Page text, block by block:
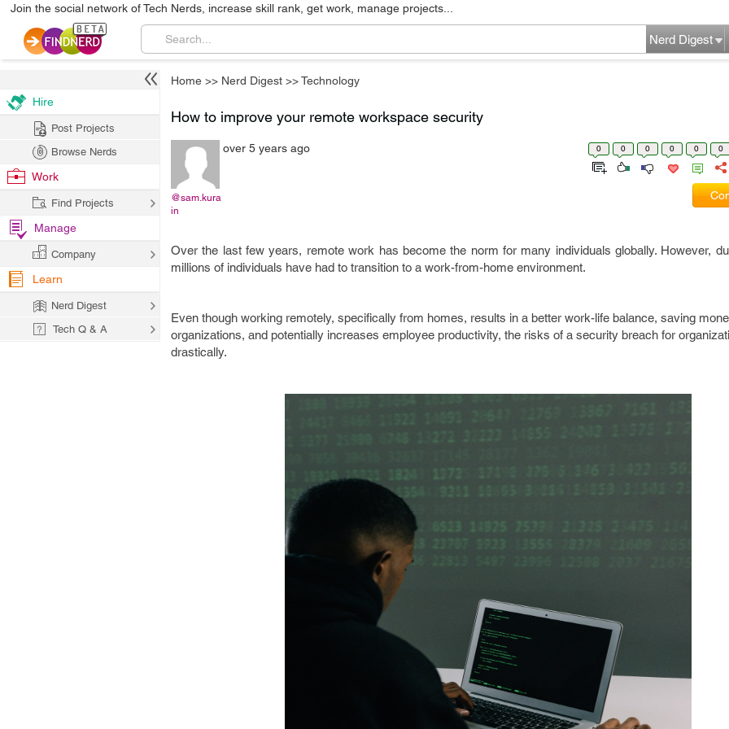
Join the social network of Tech Nerds, increase skill rank, get work, manage projects...
Nerd Digest
Home >> Nerd Digest >>Technology
How to improve your remote workspace security
@sam.kura
in
over 5 years ago 0 0 0 0 0 0
Over the last few years, remote work has become the norm for many individuals globally. However,
millions of individuals have had to transition to a work-from-home environment.
Even though working remotely, specifically from homes, results in a better work-life balance, saving
organizations, and potentially increases employee productivity, the risks of a security breach for
drastically.
Hire
Post Projects
Browse Nerds
Work
Find Projects
Manage
Company
Learn
Nerd Digest
Tech Q & A